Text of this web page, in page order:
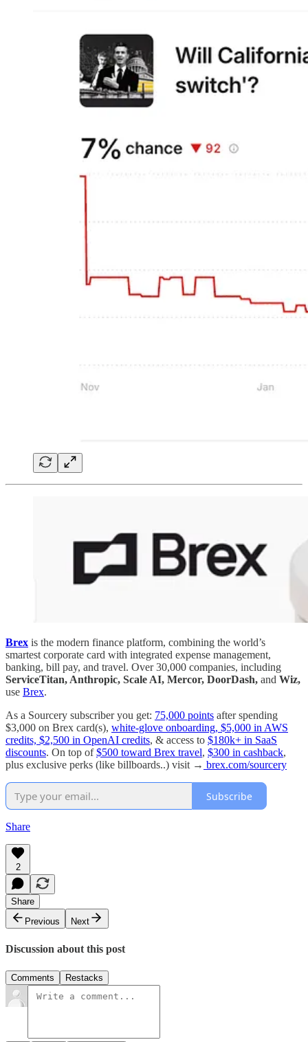
Brex is the modern finance platform, combining the world’s
smartest corporate card with integrated expense management,
banking, bill pay, and travel. Over 30,000 companies, including
ServiceTitan, Anthropic, Scale AI, Mercor, DoorDash, and Wiz,
use Brex.
As a Sourcery subscriber you get: 75,000 points after spending
$3,000 on Brex card(s), white-glove onboarding, $5,000 in AWS
credits, $2,500 in OpenAI credits, & access to $180k+ in SaaS
discounts. On top of$500 toward Brex travel, $300 in cashback,
plus exclusive perks (like billboards..) visit → brex.com/sourcery
Subscribe
Share
2
Share
Previous
Next
Discussion about this post
Comments Restacks